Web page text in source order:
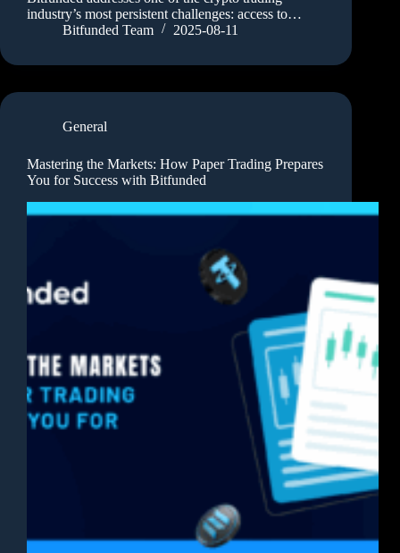
industry’s most persistent challenges: access to…
Bitfunded Team
2025-08-11
General
Mastering the Markets: How Paper Trading Prepares
You for Success with Bitfunded